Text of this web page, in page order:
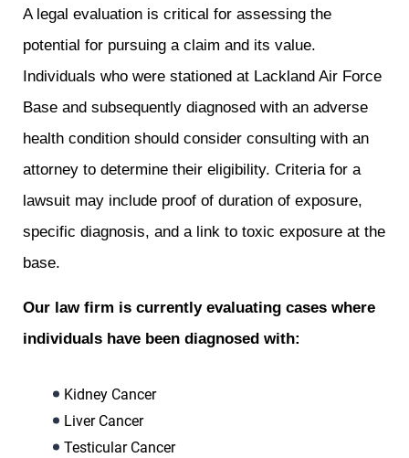
A legal evaluation is critical for assessing the
potential for pursuing a claim and its value.
Individuals who were stationed at Lackland Air Force
Base and subsequently diagnosed with an adverse
health condition should consider consulting with an
attorney to determine their eligibility. Criteria for a
lawsuit may include proof of duration of exposure,
specific diagnosis, and a link to toxic exposure at the
base.
Our law firm is currently evaluating cases where
individuals have been diagnosed with:
Kidney Cancer
Liver Cancer
Testicular Cancer